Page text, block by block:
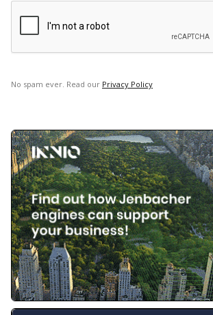
No spam ever. Read our Privacy Policy